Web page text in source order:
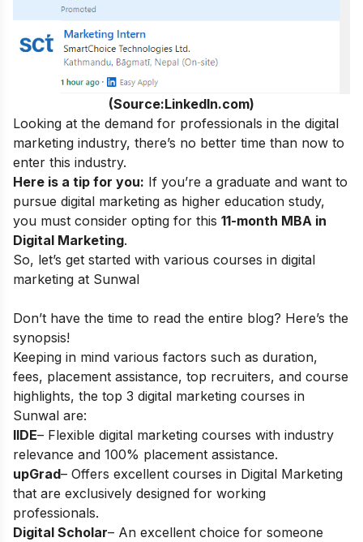
(Source:LinkedIn.com)
Looking at the demand for professionals in the digital
marketing industry, there’s no better time than now to
enter this industry.
Here is a tip for you: If you’re a graduate and want to
pursue digital marketing as higher education study,
you must consider opting for this 11-month MBA in
Digital Marketing.
So, let’s get started with various courses in digital
marketing at Sunwal
Don’t have the time to read the entire blog? Here’s the
synopsis!
Keeping in mind various factors such as duration,
fees, placement assistance, top recruiters, and course
highlights, the top 3 digital marketing courses in
Sunwal are:
IIDE– Flexible digital marketing courses with industry
relevance and 100% placement assistance.
upGrad– Offers excellent courses in Digital Marketing
that are exclusively designed for working
professionals.
Digital Scholar– An excellent choice for someone